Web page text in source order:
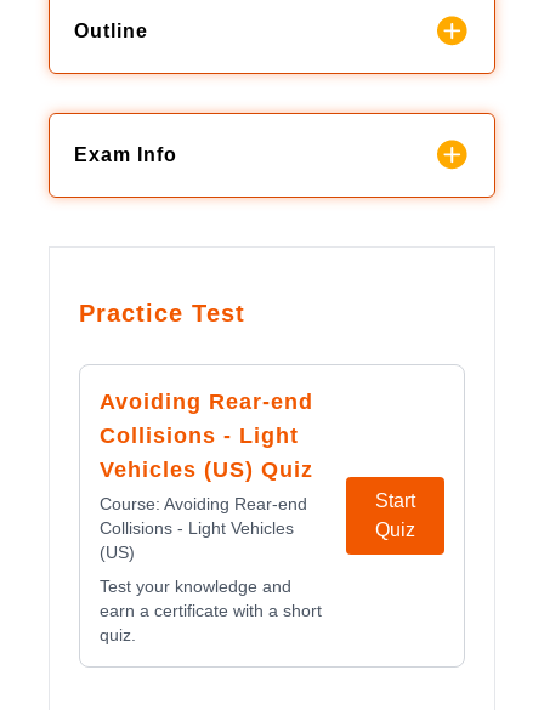
Outline
Exam Info
Practice Test
Avoiding Rear-end
Collisions - Light
Vehicles (US) Quiz
Course: Avoiding Rear-end
Collisions - Light Vehicles
(US)
Test your knowledge and
earn a certificate with a short
quiz.
Start
Quiz